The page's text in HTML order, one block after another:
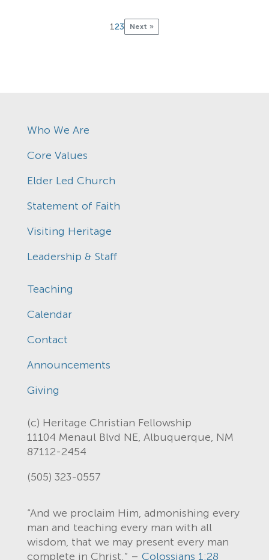
123 Next »
Who We Are
Core Values
Elder Led Church
Statement of Faith
Visiting Heritage
Leadership & Staff
Teaching
Calendar
Contact
Announcements
Giving
(c) Heritage Christian Fellowship
11104 Menaul Blvd NE, Albuquerque, NM
87112-2454
(505) 323-0557
“And we proclaim Him, admonishing every
man and teaching every man with all
wisdom, that we may present every man
complete in Christ.” – Colossians 1:28